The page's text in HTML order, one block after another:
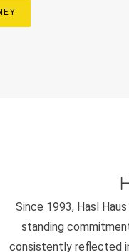
Since 1993, Hasl
standing
consistently reflected